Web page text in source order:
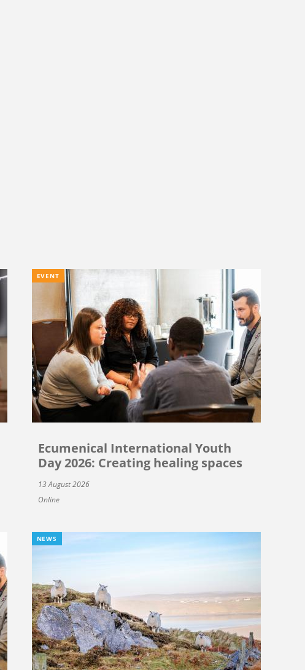
EVENT
Ecumenical International Youth
Day 2026: Creating healing spaces
13 August 2026
Online
NEWS